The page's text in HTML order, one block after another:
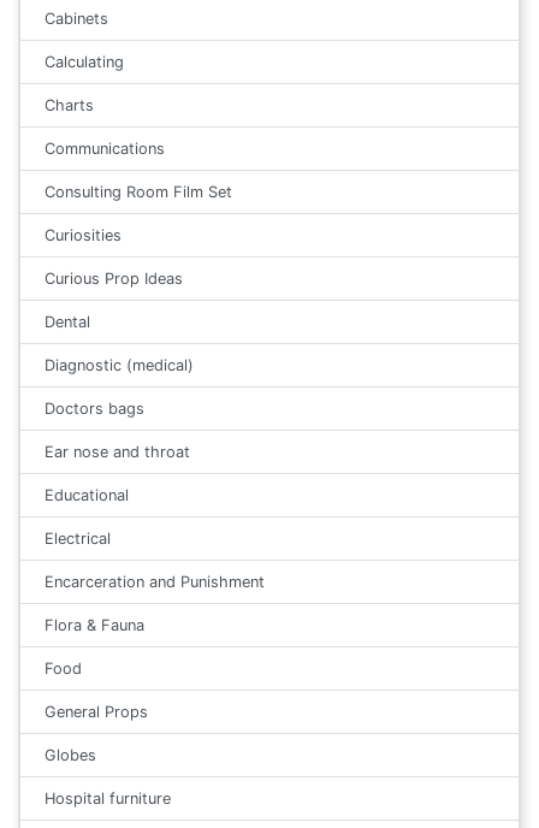
Cabinets
Calculating
Charts
Communications
Consulting Room Film Set
Curiosities
Curious Prop Ideas
Dental
Diagnostic (medical)
Doctors bags
Ear nose and throat
Educational
Electrical
Encarceration and Punishment
Flora & Fauna
Food
General Props
Globes
Hospital furniture